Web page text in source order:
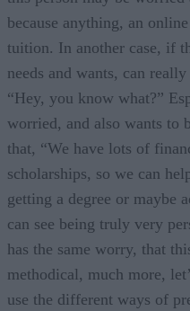
because anything, an
tuition. In another case, if
needs and wants, can
“Hey, you know what?”
worried, and also wants to
that, “We have lots of
scholarships, so we can
getting a degree or maybe
can see being truly very
has the same worry, that
methodical, much more,
use the different ways of